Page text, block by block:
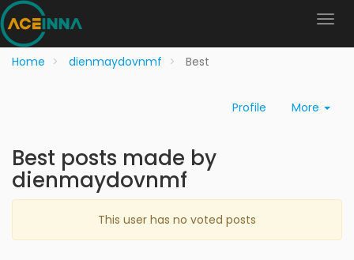
Home dienmaydovnmf Best
Profile More
Best posts made by
dienmaydovnmf
This user has no voted posts